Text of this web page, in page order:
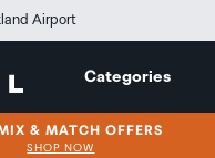
Airport
Categories
& MATCH OFFERS
SHOP NOW